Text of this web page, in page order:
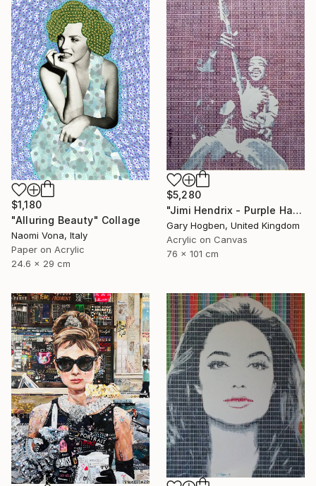
$1,180
"Alluring Beauty" Collage
Naomi Vona, Italy
Paper on Acrylic
24.6 x 29 cm
$5,280
"Jimi Hendrix - Purple Haze" Collage
Gary Hogben, United Kingdom
Acrylic on Canvas
76 x 101 cm